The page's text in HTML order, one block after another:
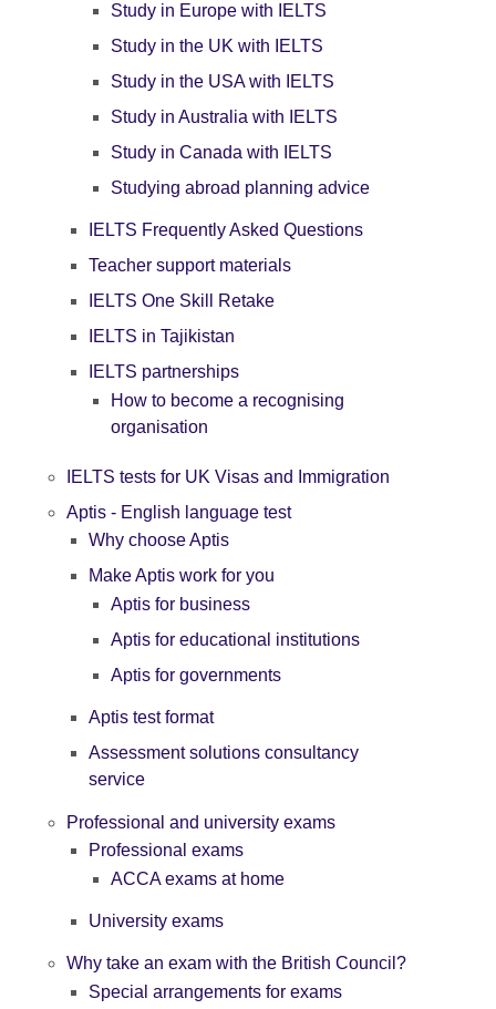
Study in Europe with IELTS
Study in the UK with IELTS
Study in the USA with IELTS
Study in Australia with IELTS
Study in Canada with IELTS
Studying abroad planning advice
IELTS Frequently Asked Questions
Teacher support materials
IELTS One Skill Retake
IELTS in Tajikistan
IELTS partnerships
How to become a recognising
organisation
IELTS tests for UK Visas and Immigration
Aptis - English language test
Why choose Aptis
Make Aptis work for you
Aptis for business
Aptis for educational institutions
Aptis for governments
Aptis test format
Assessment solutions consultancy
service
Professional and university exams
Professional exams
ACCA exams at home
University exams
Why take an exam with the British Council?
Special arrangements for exams